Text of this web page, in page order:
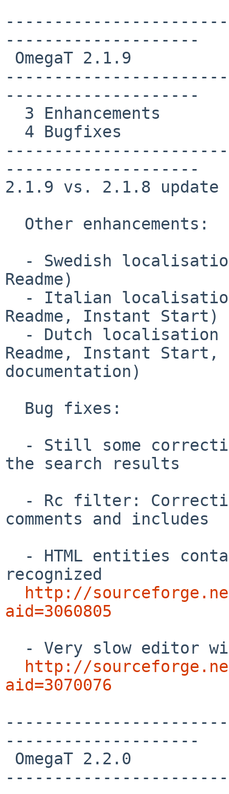
--------------------
--------------------
--------------------
2.1.9 vs. 2.1.8 update
Readme)
Readme, Instant Start)
Readme, Instant Start,
documentation)
the search results
comments and includes
recognized
http://
aid=3060805
http://
aid=3070076
--------------------